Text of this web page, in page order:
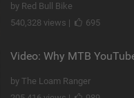
by Red Bull Bike
540,328 views |
695
by The Loam Ranger